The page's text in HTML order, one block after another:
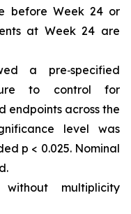
before Week 24 or
at Week 24 are
a pre‑specified
to control for
endpoints across the
level was
p < 0.025. Nominal
multiplicity